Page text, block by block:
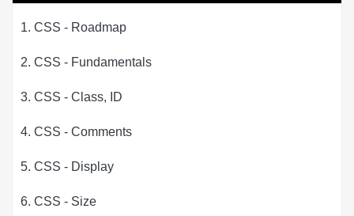
1. CSS - Roadmap
2. CSS - Fundamentals
3. CSS - Class, ID
4. CSS - Comments
5. CSS - Display
6. CSS - Size